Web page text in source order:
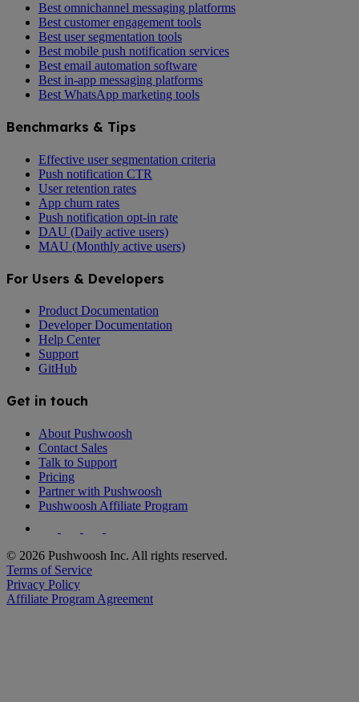
Best omnichannel messaging platforms
Best customer engagement tools
Best user segmentation tools
Best mobile push notification services
Best email automation software
Best in-app messaging platforms
Best WhatsApp marketing tools
Benchmarks & Tips
Effective user segmentation criteria
Push notification CTR
User retention rates
App churn rates
Push notification opt-in rate
DAU (Daily active users)
MAU (Monthly active users)
For Users & Developers
Product Documentation
Developer Documentation
Help Center
Support
GitHub
Get in touch
About Pushwoosh
Contact Sales
Talk to Support
Pricing
Partner with Pushwoosh
Pushwoosh Affiliate Program
© 2026 Pushwoosh Inc. All rights reserved.
Terms of Service
Privacy Policy
Affiliate Program Agreement